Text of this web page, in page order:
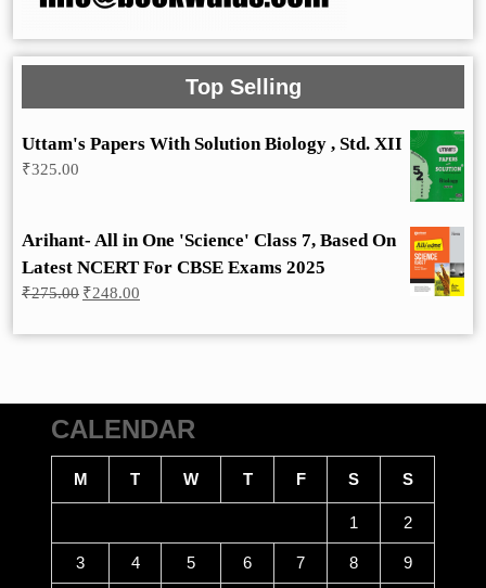
Top Selling
Uttam's Papers With Solution Biology , Std. XII
₹325.00
Arihant- All in One 'Science' Class 7, Based On
Latest NCERT For CBSE Exams 2025
₹275.00 Original
₹248.00
CALENDAR
M T W T F S S
1 2
3 4 5 6 7 8 9